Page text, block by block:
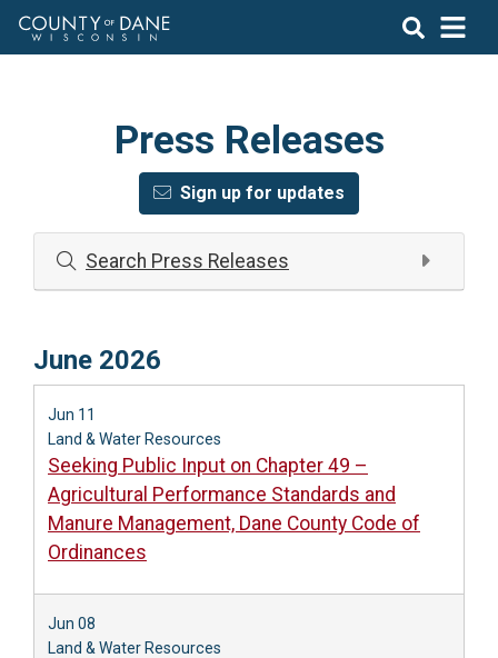
Press Releases
Sign up for updates
Search Press Releases
June 2026
Jun 11
Land & Water Resources
Seeking Public Input on Chapter 49 –
Agricultural Performance Standards and
Manure Management, Dane County Code of
Ordinances
Jun 08
Land & Water Resources